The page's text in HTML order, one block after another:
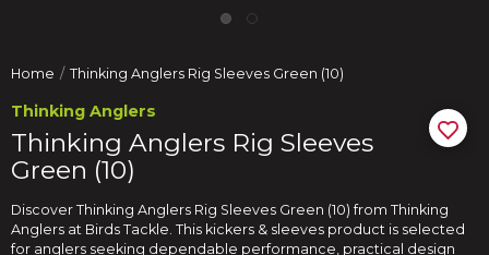
Home Thinking Anglers Rig Sleeves Green (10)
Thinking Anglers
Thinking Anglers Rig Sleeves
Green (10)
Discover Thinking Anglers Rig Sleeves Green (10) from Thinking
Anglers at Birds Tackle. This kickers & sleeves product is selected
for anglers seeking dependable performance, practical design